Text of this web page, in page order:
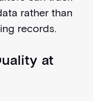
rather than
records.
at